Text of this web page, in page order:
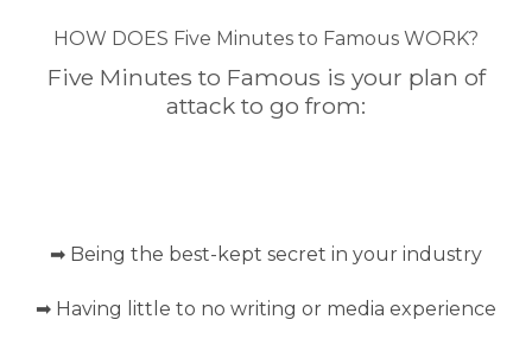
HOW DOES Five Minutes to Famous WORK?
Five Minutes to Famous is your plan of
attack to go from:
➡ Being the best-kept secret in your industry
➡ Having little to no writing or media experience